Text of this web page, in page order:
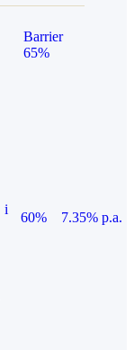
Barrier
65%
i
60%
7.35% p.a.